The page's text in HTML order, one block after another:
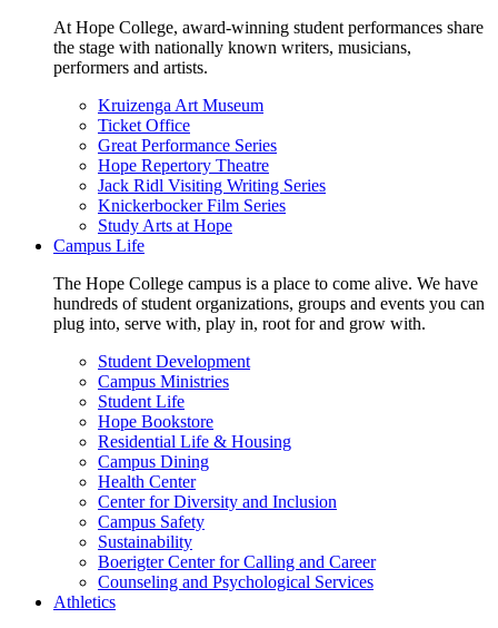
At Hope College, award-winning student performances share
the stage with nationally known writers, musicians,
performers and artists.
Kruizenga Art Museum
Ticket Office
Great Performance Series
Hope Repertory Theatre
Jack Ridl Visiting Writing Series
Knickerbocker Film Series
Study Arts at Hope
Campus Life
The Hope College campus is a place to come alive. We have
hundreds of student organizations, groups and events you can
plug into, serve with, play in, root for and grow with.
Student Development
Campus Ministries
Student Life
Hope Bookstore
Residential Life & Housing
Campus Dining
Health Center
Center for Diversity and Inclusion
Campus Safety
Sustainability
Boerigter Center for Calling and Career
Counseling and Psychological Services
Athletics